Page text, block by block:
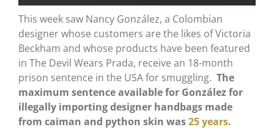
This week saw Nancy González, a Colombian
designer whose customers are the likes of Victoria
Beckham and whose products have been featured
in The Devil Wears Prada, receive an 18-month
prison sentence in the USA for smuggling. The
maximum sentence available for González for
illegally importing designer handbags made
from caiman and python skin was25 years.